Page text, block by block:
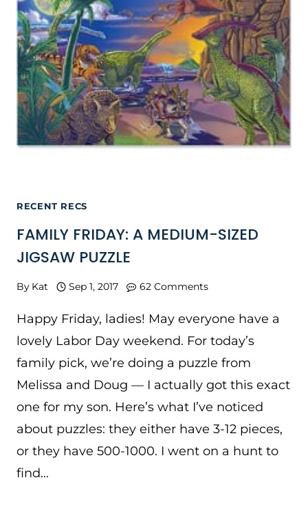
RECENT RECS
FAMILY FRIDAY: A MEDIUM-SIZED
JIGSAW PUZZLE
By Kat Sep 1, 2017 62 Comments
Happy Friday, ladies! May everyone have a
lovely Labor Day weekend. For today’s
family pick, we’re doing a puzzle from
Melissa and Doug — I actually got this exact
one for my son. Here’s what I’ve noticed
about puzzles: they either have 3-12 pieces,
or they have 500-1000. I went on a hunt to
find…